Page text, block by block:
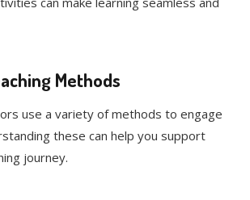
Methods
use a variety of methods to engage
these can help you support
journey.